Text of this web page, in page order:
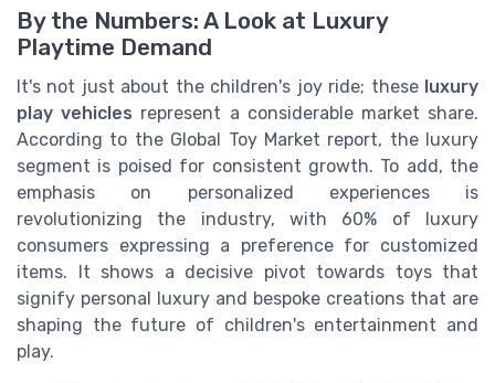
By the Numbers: A Look at Luxury
Playtime Demand
It's not just about the children's joy ride; these luxury
play vehicles represent a considerable market share.
According to the Global Toy Market report, the luxury
segment is poised for consistent growth. To add, the
emphasis on personalized experiences is
revolutionizing the industry, with 60% of luxury
consumers expressing a preference for customized
items. It shows a decisive pivot towards toys that
signify personal luxury and bespoke creations that are
shaping the future of children's entertainment and
play.